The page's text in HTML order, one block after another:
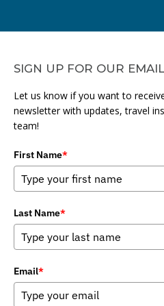
SIGN UP FOR OUR
Let us know if you want to
newsletter with updates, travel
team!
First Name*
Last Name*
Email*